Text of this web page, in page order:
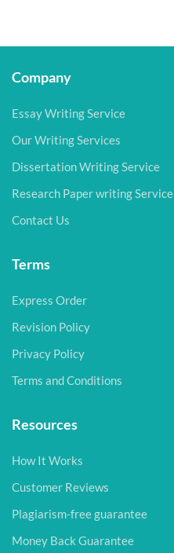
Company
Essay Writing Service
Our Writing Services
Dissertation Writing Service
Research Paper writing Service
Contact Us
Terms
Express Order
Revision Policy
Privacy Policy
Terms and Conditions
Resources
How It Works
Customer Reviews
Plagiarism-free guarantee
Money Back Guarantee